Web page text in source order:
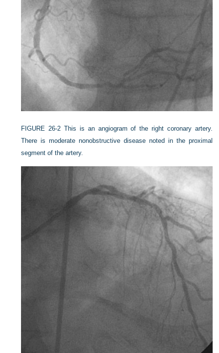
FIGURE 26-2 This is an angiogram of the right coronary artery.
There is moderate nonobstructive disease noted in the proximal
segment of the artery.